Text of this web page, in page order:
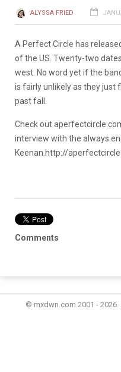
ALYSSA FRIED
A Perfect Circle has
of the US. Twenty-two
west. No word yet if the
is fairly unlikely as they just
past fall.
Check out
interview with the always
Keenan. http://
Comments
© mxdwn.com 2001 -